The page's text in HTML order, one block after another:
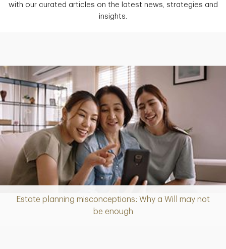
with our curated articles on the latest news, strategies and
insights.
Estate planning misconceptions: Why a Will may not
be enough
Article